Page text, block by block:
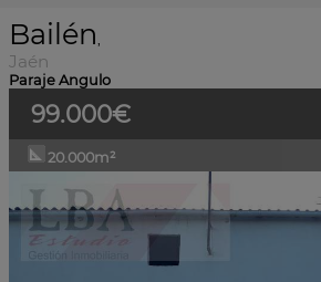
Bailén,
Jaén
Paraje Angulo
99.000€
20.000m²